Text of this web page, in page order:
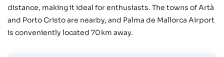
distance, making it ideal for enthusiasts. The towns of Artà
and Porto Cristo are nearby, and Palma de Mallorca Airport
is conveniently located 70 km away.